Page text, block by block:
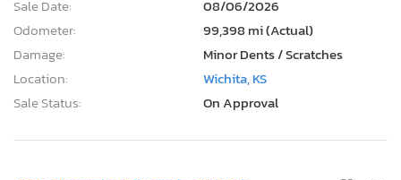
Sale Date:
08/06/2026
Odometer:
99,398 mi (Actual)
Damage:
Minor Dents / Scratches
Location:
Wichita, KS
Sale Status:
On Approval